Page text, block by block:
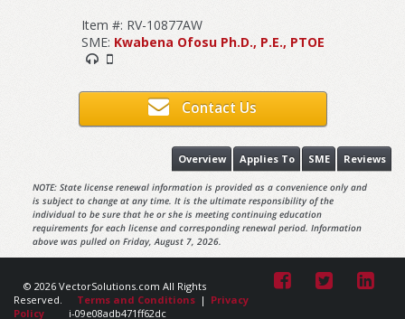
Item #: RV-10877AW
SME: Kwabena Ofosu Ph.D., P.E., PTOE
Contact Us
Reviews
SME
Applies To
Overview
NOTE: State license renewal information is provided as a convenience only and
is subject to change at any time. It is the ultimate responsibility of the
individual to be sure that he or she is meeting continuing education
requirements for each license and corresponding renewal period. Information
above was pulled on Friday, August 7, 2026.
© 2026 VectorSolutions.com All Rights
Reserved.
Terms and Conditions | Privacy
Policy
i-09e08adb471ff62dc